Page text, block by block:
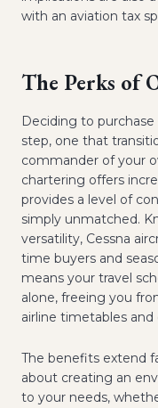
with an aviation tax
The Perks of
Deciding to
step, one that
commander of your
chartering offers
provides a level of
simply unmatched.
versatility, Cessna
time buyers and
means your travel
alone, freeing you
airline timetables and
The benefits extend
about creating an
to your needs,